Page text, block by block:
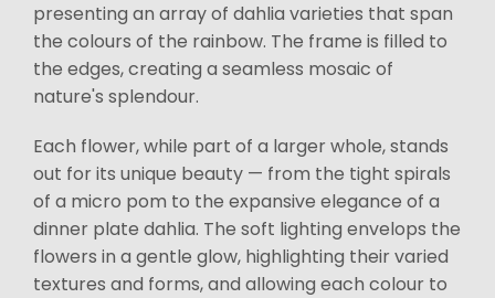
presenting an array of dahlia varieties that span
the colours of the rainbow. The frame is filled to
the edges, creating a seamless mosaic of
nature's splendour.
Each flower, while part of a larger whole, stands
out for its unique beauty — from the tight spirals
of a micro pom to the expansive elegance of a
dinner plate dahlia. The soft lighting envelops the
flowers in a gentle glow, highlighting their varied
textures and forms, and allowing each colour to